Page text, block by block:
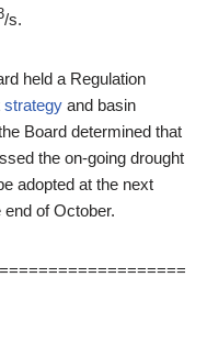
/s.
held a Regulation
strategy and basin
Board determined that
the on-going drought
adopted at the next
of October.